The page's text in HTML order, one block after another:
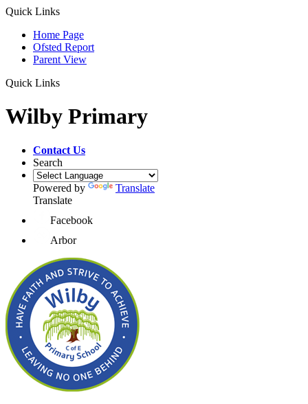
Quick Links
Home Page
Ofsted Report
Parent View
Quick Links
Wilby Primary
Contact Us
Search
Powered by
Translate
Translate
Facebook
Arbor